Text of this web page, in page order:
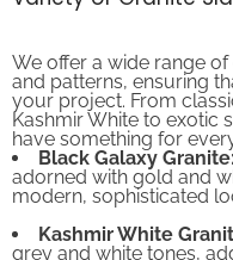
and patterns, ensuring
your project. From
Kashmir White to exotic
have something for
Black Galaxy
adorned with gold and
modern, sophisticated
Kashmir White
grey and white tones,
bathroom.